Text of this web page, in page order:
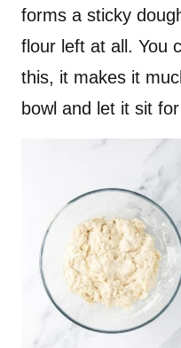
forms a sticky
flour left at all. You
this, it makes it
bowl and let it sit